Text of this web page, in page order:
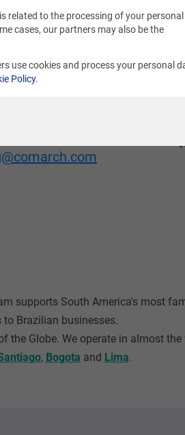
Paulo
supports South America's most
to Brazilian businesses.
the Globe. We operate in almost
, Bogota and Lima.
related to the processing of your
cases, our partners may also be the
use cookies and process your personal
Policy.